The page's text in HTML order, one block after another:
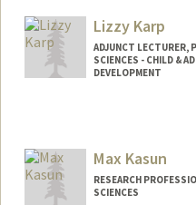
Lizzy Karp
ADJUNCT LECTURER,
SCIENCES - CHILD &
DEVELOPMENT
Max Kasun
RESEARCH
SCIENCES